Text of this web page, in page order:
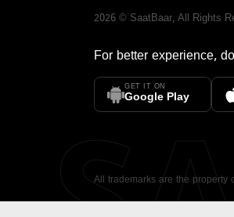
2026 © SaatBaar, All Rights
For better experience,
GET IT ON
Google Play
All trademarks are the